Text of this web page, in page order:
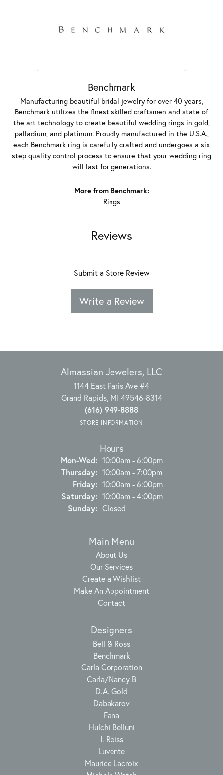
Benchmark
Manufacturing beautiful bridal jewelry for over 40 years,
Benchmark utilizes the finest skilled craftsmen and state of
the art technology to create beautiful wedding rings in gold,
palladium, and platinum. Proudly manufactured in the U.S.A.,
each Benchmark ring is carefully crafted and undergoes a six
step quality control process to ensure that your wedding ring
will last for generations.
More from Benchmark:
Rings
Reviews
Submit a Store Review
Write a Review
Almassian Jewelers, LLC
1144 East Paris Ave #4
Grand Rapids, MI 49546-8314
(616) 949-8888
STORE INFORMATION
Hours
Mon-Wed:Monday - Wednesday:
10:00am - 6:00pm
Thursday: 10:00am - 7:00pm
Friday: 10:00am - 6:00pm
Saturday: 10:00am - 4:00pm
Sunday: Closed
Main Menu
About Us
Our Services
Create a Wishlist
Make An Appointment
Contact
Designers
Bell & Ross
Benchmark
Carla Corporation
Carla/Nancy B
D.A. Gold
Dabakarov
Fana
Hulchi Belluni
I. Reiss
Luvente
Maurice Lacroix